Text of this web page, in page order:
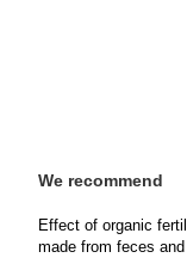
We recommend
Effect of organic
made from feces